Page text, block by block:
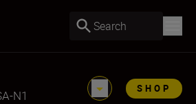
Search
N1
SHOP